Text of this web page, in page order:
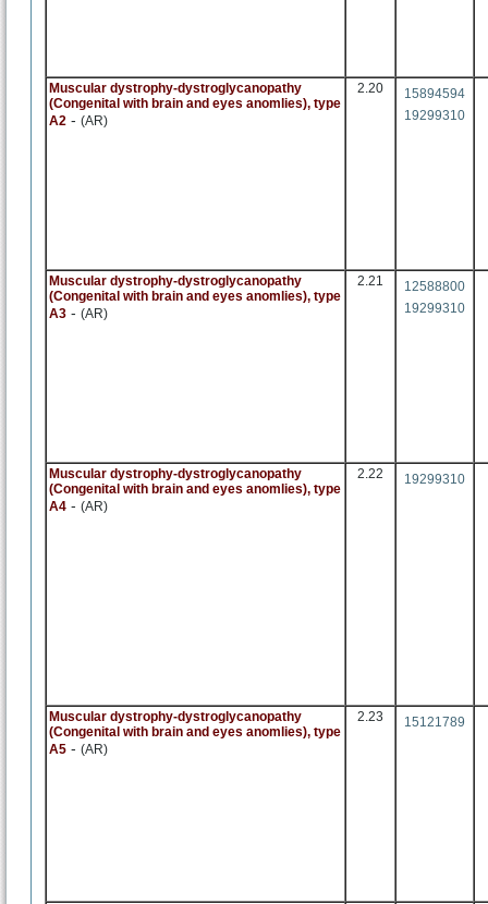
Muscular dystrophy-dystroglycanopathy
(Congenital with brain and eyes anomlies), type
A2 - (AR)
2.20
15894594
19299310
Muscular dystrophy-dystroglycanopathy
(Congenital with brain and eyes anomlies), type
A3 - (AR)
2.21
12588800
19299310
Muscular dystrophy-dystroglycanopathy
(Congenital with brain and eyes anomlies), type
A4 - (AR)
2.22 19299310
Muscular dystrophy-dystroglycanopathy
(Congenital with brain and eyes anomlies), type
A5 - (AR)
2.23 15121789